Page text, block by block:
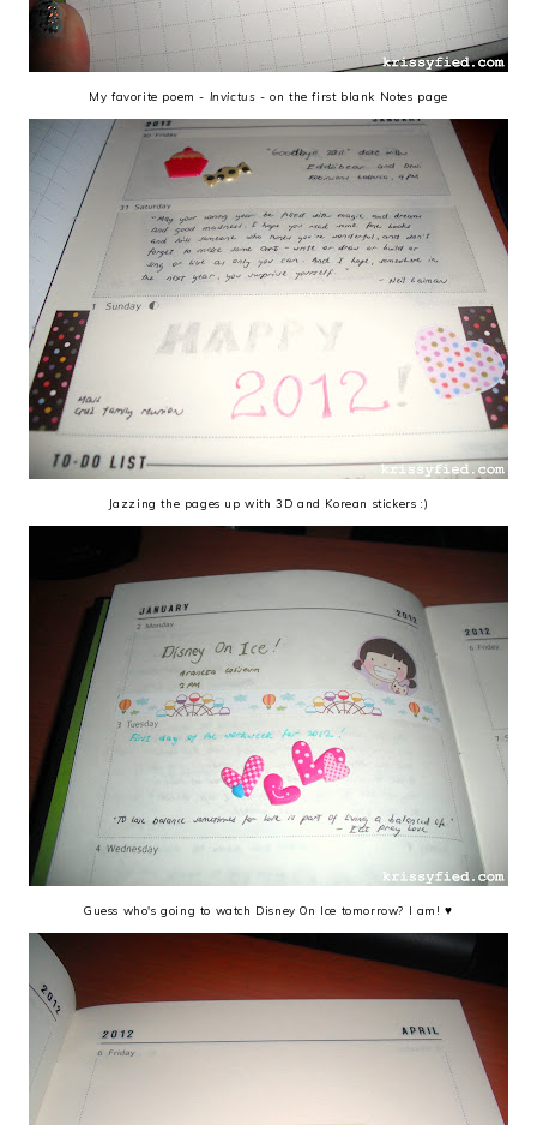
My favorite poem - Invictus - on the first blank Notes page
Jazzing the pages up with 3D and Korean stickers :)
Guess who's going to watch Disney On Ice tomorrow? I am! ♥